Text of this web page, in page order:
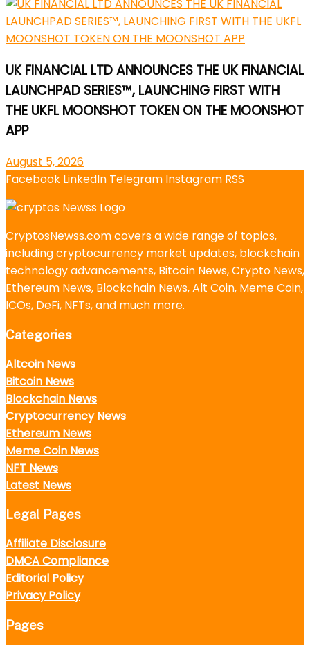
UK FINANCIAL LTD ANNOUNCES THE UK FINANCIAL
LAUNCHPAD SERIES™, LAUNCHING FIRST WITH
THE UKFL MOONSHOT TOKEN ON THE MOONSHOT
APP
August 5, 2026
Facebook LinkedIn Telegram Instagram RSS
CryptosNewss.com covers a wide range of topics,
including cryptocurrency market updates, blockchain
technology advancements, Bitcoin News, Crypto News,
Ethereum News, Blockchain News, Alt Coin, Meme Coin,
ICOs, DeFi, NFTs, and much more.
Categories
Altcoin News
Bitcoin News
Blockchain News
Cryptocurrency News
Ethereum News
Meme Coin News
NFT News
Latest News
Legal Pages
Affiliate Disclosure
DMCA Compliance
Editorial Policy
Privacy Policy
Pages